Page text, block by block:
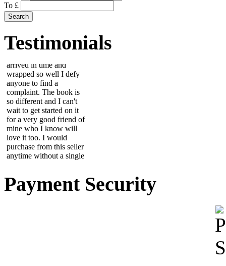
To £
Testimonials
This beautiful scrapbook
arrived in time and
anyone to find a
complaint. The book is
wait to get started on it
for a very good friend of
mine who I know will
love it too. I would
purchase from this seller
anytime without a single
worry....
Wendy
Item is fantastic, looks
great on wall. Due to
colour scheme in room, i
nail varnish to match but
that was a personal
choice, nothing to do
Payment Security